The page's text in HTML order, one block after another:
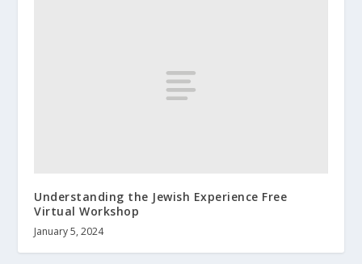
Understanding the Jewish Experience Free
Virtual Workshop
January 5, 2024